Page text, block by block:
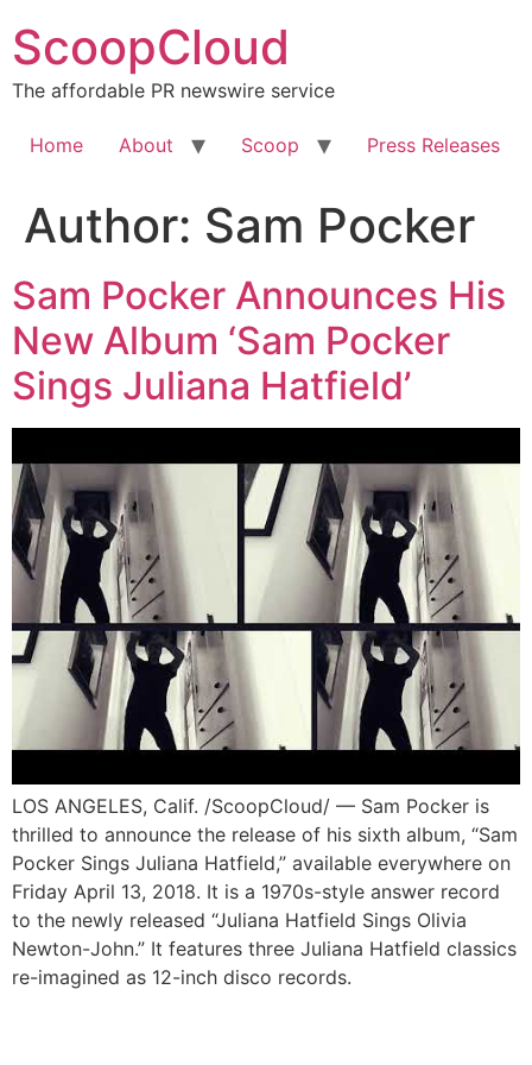
to
content
ScoopCloud
The affordable PR newswire service
Home About Scoop Press Releases
Author: Sam Pocker
Sam Pocker Announces His
New Album ‘Sam Pocker
Sings Juliana Hatfield’
LOS ANGELES, Calif. /ScoopCloud/ — Sam Pocker is
thrilled to announce the release of his sixth album, “Sam
Pocker Sings Juliana Hatfield,” available everywhere on
Friday April 13, 2018. It is a 1970s-style answer record
to the newly released “Juliana Hatfield Sings Olivia
Newton-John.” It features three Juliana Hatfield classics
re-imagined as 12-inch disco records.